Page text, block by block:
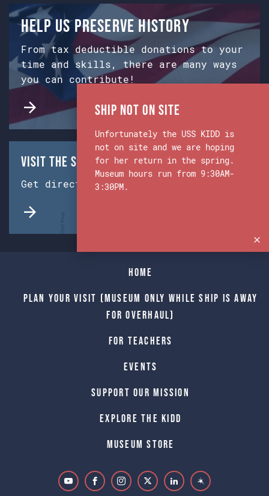
Help us preserve history
From tax deductible donations to your
time and skills, there are many ways
you can contribute!
Visit the Ship & Museum:
Get directions from Google Maps.
Home
Plan Your Visit (Museum only while Ship is away
for Overhaul)
For Teachers
Events
Support Our Mission
Explore The Kidd
Museum Store
Ship Not on Site
Unfortunately the USS KIDD is
not on site and we are hoping
for her return in the spring.
Museum hours run from 9:30AM-
3:30PM.